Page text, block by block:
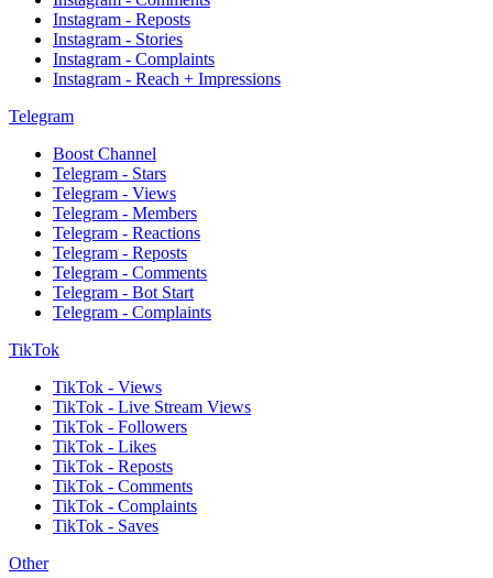
Instagram - Reposts
Instagram - Stories
Instagram - Complaints
Instagram - Reach + Impressions
Telegram
Boost Channel
Telegram - Stars
Telegram - Views
Telegram - Members
Telegram - Reactions
Telegram - Reposts
Telegram - Comments
Telegram - Bot Start
Telegram - Complaints
TikTok
TikTok - Views
TikTok - Live Stream Views
TikTok - Followers
TikTok - Likes
TikTok - Reposts
TikTok - Comments
TikTok - Complaints
TikTok - Saves
Other